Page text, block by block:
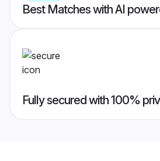
Best Matches with AI
Fully secured with 100%